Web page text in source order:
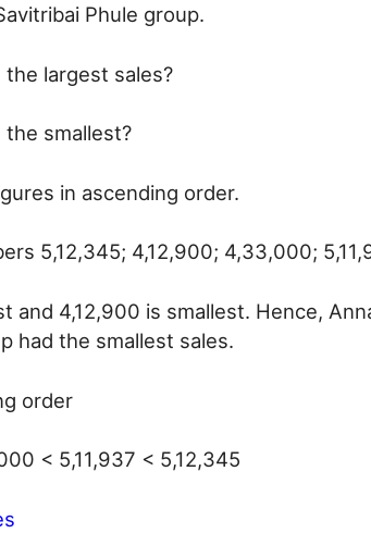
Phule group.
largest sales?
the smallest?
in ascending order.
5,12,345; 4,12,900; 4,33,000;
and 4,12,900 is smallest. Hence,
had the smallest sales.
order
< 5,11,937 < 5,12,345